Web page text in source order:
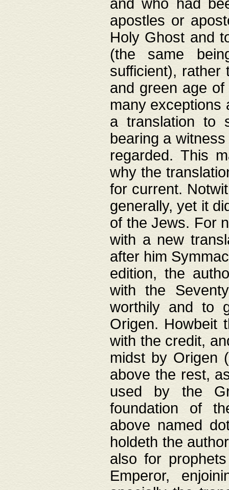
and who had
apostles or
Holy Ghost and
(the same
sufficient), rather
and green age
many exceptions
a translation to
bearing a
regarded. This
why the
for current.
generally, yet it
of the Jews. For
with a new
after him
edition, the
with the
worthily and to
Origen. Howbeit
with the credit,
midst by Origen
above the rest,
used by the
foundation of
above named
holdeth the
also for
Emperor,